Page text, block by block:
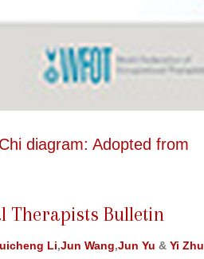
diagram: Adopted from
Therapists Bulletin
Li,Jun Wang,Jun Yu & Yi Zhu